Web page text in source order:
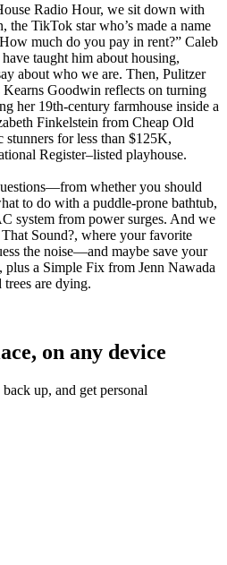
Radio Hour, we sit down with
the TikTok star who’s made a name
much do you pay in rent?” Caleb
taught him about housing,
about who we are. Then, Pulitzer
Goodwin reflects on turning
her 19th-century farmhouse inside a
Finkelstein from Cheap Old
stunners for less than $125K,
Register–listed playhouse.
whether you should
to do with a puddle-prone bathtub,
system from power surges. And we
Sound?, where your favorite
the noise—and maybe save your
plus a Simple Fix from Jenn Nawada
are dying.
on any device
up, and get personal